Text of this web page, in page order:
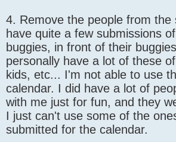
4. Remove the people from the
have quite a few submissions
buggies, in front of their
personally have a lot of these
kids, etc... I'm not able to use
calendar. I did have a lot of
with me just for fun, and they
I just can't use some of the
submitted for the calendar.